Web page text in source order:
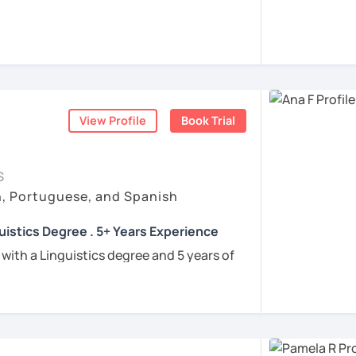
and I’ll be happy to help you achieve
View Profile Book Trial
Portuguese, and Spanish
Degree . 5+ Years Experience
a Linguistics degree and 5 years of